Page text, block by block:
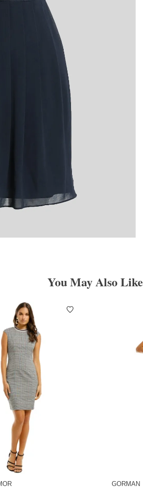
You May Also Like
GORMAN